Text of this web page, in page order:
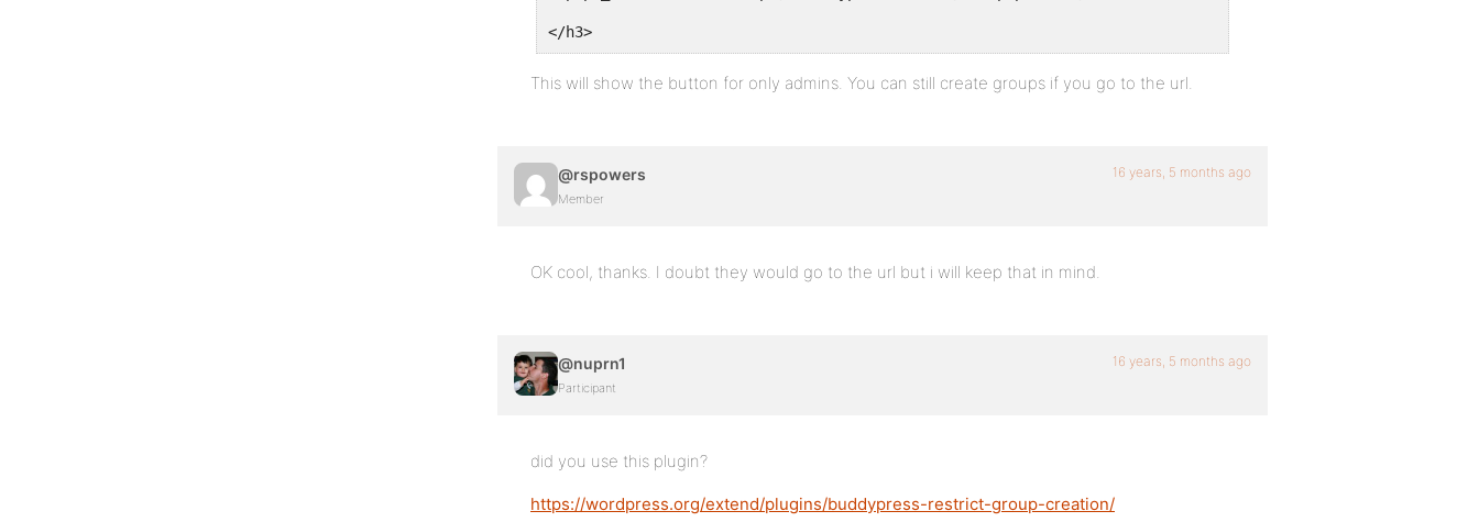
</h3>
This will show the button for only admins. You can still create groups if you go to the url.
@rspowers
Member
16 years, 5 months ago
OK cool, thanks. I doubt they would go to the url but i will keep that in mind.
@nuprn1
Participant
16 years, 5 months ago
did you use this plugin?
https://wordpress.org/extend/plugins/buddypress-restrict-group-creation/